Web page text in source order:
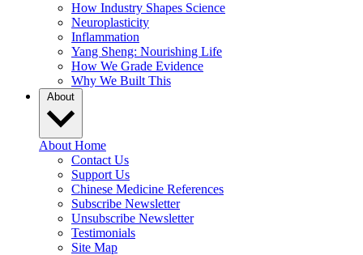
How Industry Shapes Science
Neuroplasticity
Inflammation
Yang Sheng: Nourishing Life
How We Grade Evidence
Why We Built This
About
About Home
Contact Us
Support Us
Chinese Medicine References
Subscribe Newsletter
Unsubscribe Newsletter
Testimonials
Site Map